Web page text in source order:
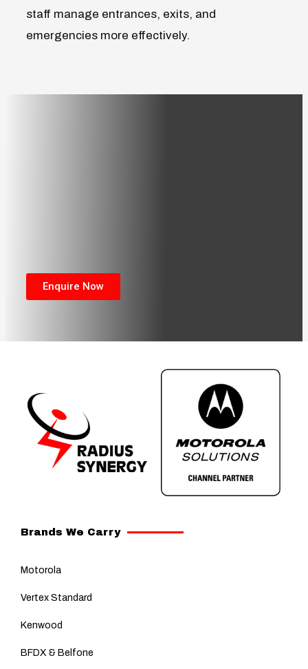
staff manage entrances, exits, and
emergencies more effectively.
Enquire Now
Brands We Carry
Motorola
Vertex Standard
Kenwood
BFDX & Belfone